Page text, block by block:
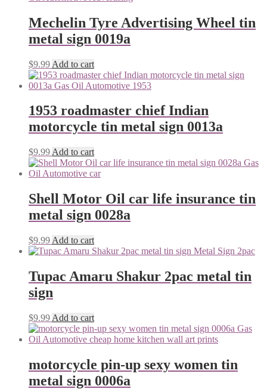
Mechelin Tyre Advertising Wheel tin
metal sign 0019a
$9.99 Add to cart
1953 roadmaster chief Indian
motorcycle tin metal sign 0013a
$9.99 Add to cart
Shell Motor Oil car life insurance tin
metal sign 0028a
$9.99 Add to cart
Tupac Amaru Shakur 2pac metal tin
sign
$9.99 Add to cart
motorcycle pin-up sexy women tin
metal sign 0006a